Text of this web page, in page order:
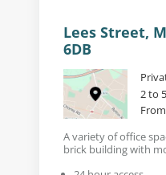
Lees Street,
6DB
2 to
A variety of office
brick building with